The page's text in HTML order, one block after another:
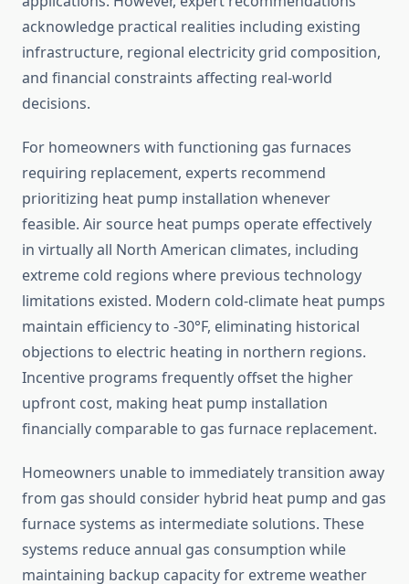
acknowledge practical realities including existing
infrastructure, regional electricity grid composition,
and financial constraints affecting real-world
decisions.
For homeowners with functioning gas furnaces
requiring replacement, experts recommend
prioritizing heat pump installation whenever
feasible. Air source heat pumps operate effectively
in virtually all North American climates, including
extreme cold regions where previous technology
limitations existed. Modern cold-climate heat pumps
maintain efficiency to -30°F, eliminating historical
objections to electric heating in northern regions.
Incentive programs frequently offset the higher
upfront cost, making heat pump installation
financially comparable to gas furnace replacement.
Homeowners unable to immediately transition away
from gas should consider hybrid heat pump and gas
furnace systems as intermediate solutions. These
systems reduce annual gas consumption while
maintaining backup capacity for extreme weather